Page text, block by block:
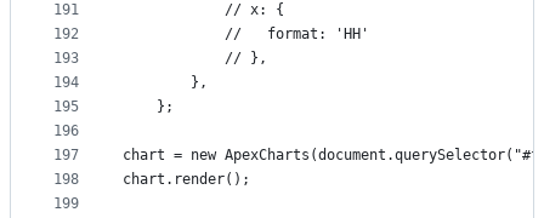
191
192
193
194
195
196
197
198
199
            // x: {
            //   format: 'HH'
            // },
        },
    };
chart = new
chart.render();